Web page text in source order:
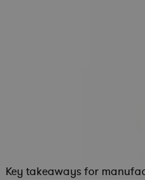
Key takeaways for